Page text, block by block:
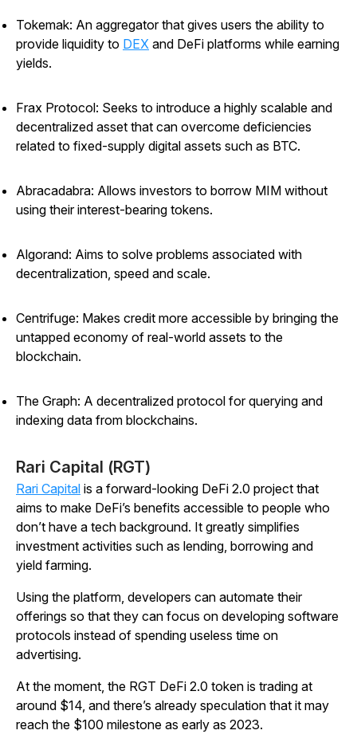
Tokemak: An aggregator that gives users the ability to
provide liquidity to DEX and DeFi platforms while earning
yields.
Frax Protocol: Seeks to introduce a highly scalable and
decentralized asset that can overcome deficiencies
related to fixed-supply digital assets such as BTC.
Abracadabra: Allows investors to borrow MIM without
using their interest-bearing tokens.
Algorand: Aims to solve problems associated with
decentralization, speed and scale.
Centrifuge: Makes credit more accessible by bringing the
untapped economy of real-world assets to the
blockchain.
The Graph: A decentralized protocol for querying and
indexing data from blockchains.
Rari Capital (RGT)
Rari Capital is a forward-looking DeFi 2.0 project that
aims to make DeFi’s benefits accessible to people who
don’t have a tech background. It greatly simplifies
investment activities such as lending, borrowing and
yield farming.
Using the platform, developers can automate their
offerings so that they can focus on developing software
protocols instead of spending useless time on
advertising.
At the moment, the RGT DeFi 2.0 token is trading at
around $14, and there’s already speculation that it may
reach the $100 milestone as early as 2023.